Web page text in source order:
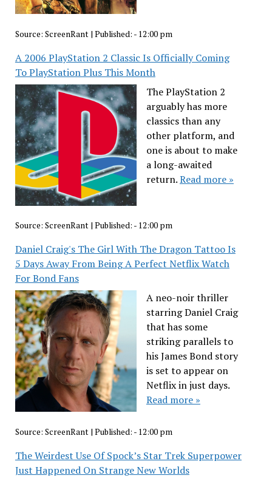
Source: ScreenRant| Published: - 12:00 pm
A 2006 PlayStation 2 Classic Is Officially Coming
To PlayStation Plus This Month
The PlayStation 2
arguably has more
classics than any
other platform, and
one is about to make
a long-awaited
return.Read more »
Source: ScreenRant| Published: - 12:00 pm
Daniel Craig's The Girl With The Dragon Tattoo Is
5 Days Away From Being A Perfect Netflix Watch
For Bond Fans
A neo-noir thriller
starring Daniel Craig
that has some
striking parallels to
his James Bond story
is set to appear on
Netflix in just days.
Read more »
Source: ScreenRant| Published: - 12:00 pm
The Weirdest Use Of Spock’s Star Trek Superpower
Just Happened On Strange New Worlds